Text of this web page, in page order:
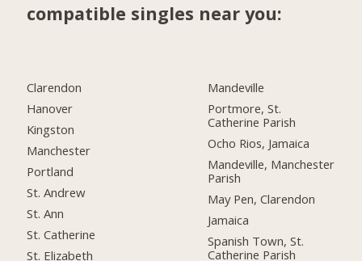
compatible singles near you:
Clarendon
Hanover
Kingston
Manchester
Portland
St. Andrew
St. Ann
St. Catherine
St. Elizabeth
Mandeville
Portmore, St.
Catherine Parish
Ocho Rios, Jamaica
Mandeville, Manchester
Parish
May Pen, Clarendon
Jamaica
Spanish Town, St.
Catherine Parish